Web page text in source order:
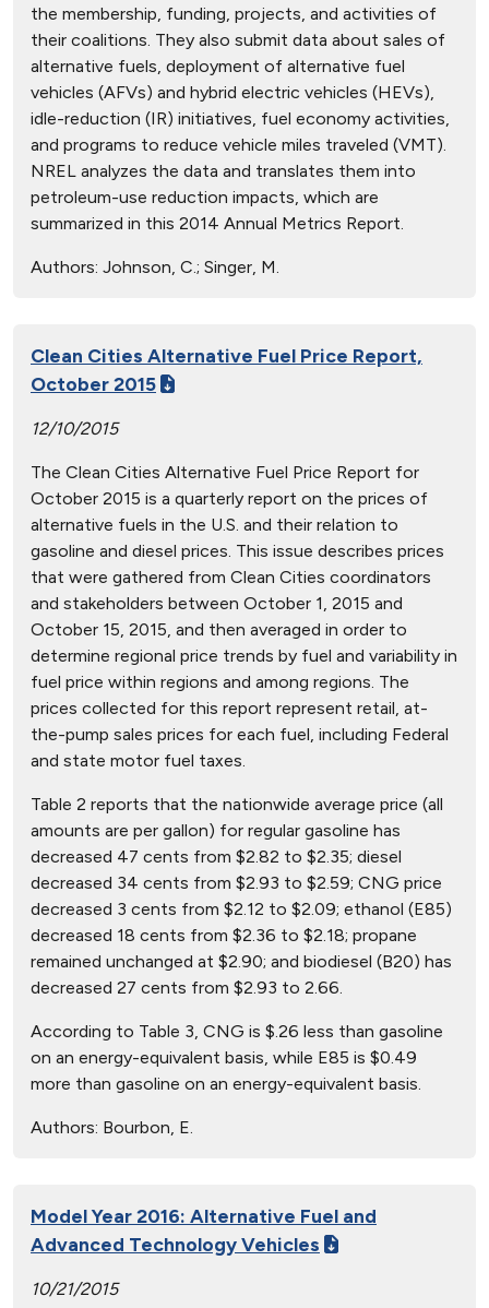
the membership, funding, projects, and activities of
their coalitions. They also submit data about sales of
alternative fuels, deployment of alternative fuel
vehicles (AFVs) and hybrid electric vehicles (HEVs),
idle-reduction (IR) initiatives, fuel economy activities,
and programs to reduce vehicle miles traveled (VMT).
NREL analyzes the data and translates them into
petroleum-use reduction impacts, which are
summarized in this 2014 Annual Metrics Report.
Authors: Johnson, C.; Singer, M.
Clean Cities Alternative Fuel Price Report,
October 2015
12/10/2015
The Clean Cities Alternative Fuel Price Report for
October 2015 is a quarterly report on the prices of
alternative fuels in the U.S. and their relation to
gasoline and diesel prices. This issue describes prices
that were gathered from Clean Cities coordinators
and stakeholders between October 1, 2015 and
October 15, 2015, and then averaged in order to
determine regional price trends by fuel and variability in
fuel price within regions and among regions. The
prices collected for this report represent retail, at-
the-pump sales prices for each fuel, including Federal
and state motor fuel taxes.
Table 2 reports that the nationwide average price (all
amounts are per gallon) for regular gasoline has
decreased 47 cents from $2.82 to $2.35; diesel
decreased 34 cents from $2.93 to $2.59; CNG price
decreased 3 cents from $2.12 to $2.09; ethanol (E85)
decreased 18 cents from $2.36 to $2.18; propane
remained unchanged at $2.90; and biodiesel (B20) has
decreased 27 cents from $2.93 to 2.66.
According to Table 3, CNG is $.26 less than gasoline
on an energy-equivalent basis, while E85 is $0.49
more than gasoline on an energy-equivalent basis.
Authors: Bourbon, E.
Model Year 2016: Alternative Fuel and
Advanced Technology Vehicles
10/21/2015